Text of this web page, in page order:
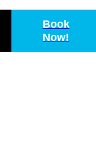
Book
Now!